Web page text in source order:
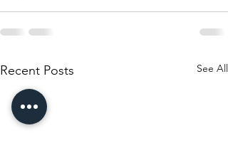
Recent Posts See All